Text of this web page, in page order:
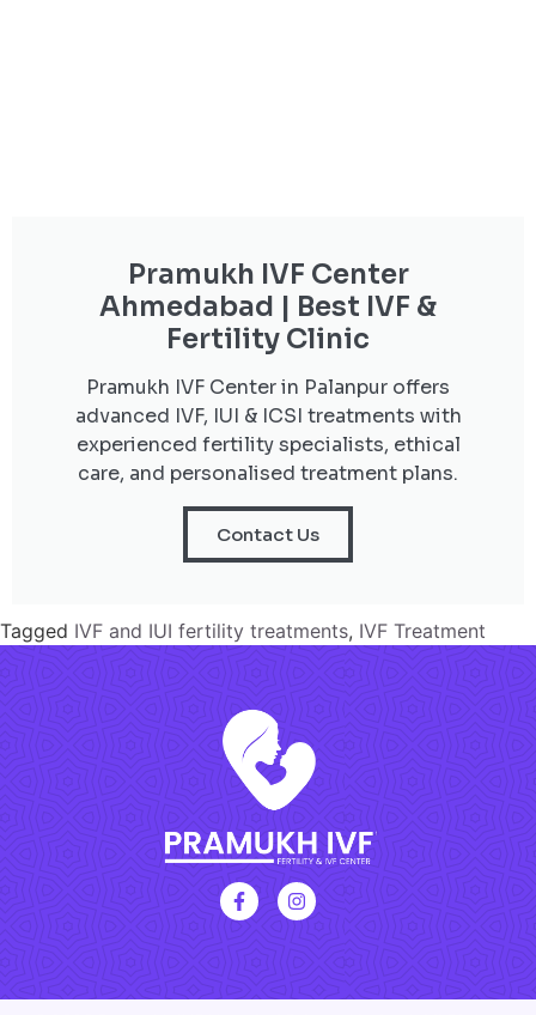
Pramukh IVF Center
Ahmedabad | Best IVF &
Fertility Clinic
Pramukh IVF Center in Palanpur offers
advanced IVF, IUI & ICSI treatments with
experienced fertility specialists, ethical
care, and personalised treatment plans.
Contact Us
Tagged IVF and IUI fertility treatments, IVF Treatment